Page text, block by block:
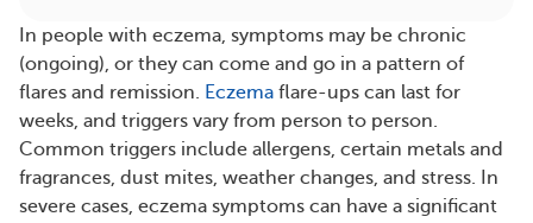
In people with eczema, symptoms may be chronic
(ongoing), or they can come and go in a pattern of
flares and remission. Eczema flare-ups can last for
weeks, and triggers vary from person to person.
Common triggers include allergens, certain metals and
fragrances, dust mites, weather changes, and stress. In
severe cases, eczema symptoms can have a significant